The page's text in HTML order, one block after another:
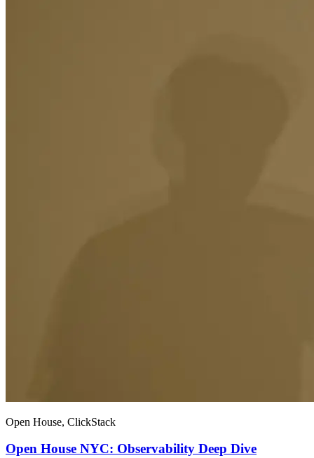
Open House, ClickStack
Open House NYC: Observability Deep Dive